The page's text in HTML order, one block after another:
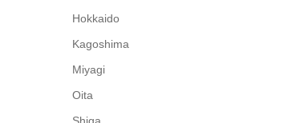
Hokkaido
Kagoshima
Miyagi
Oita